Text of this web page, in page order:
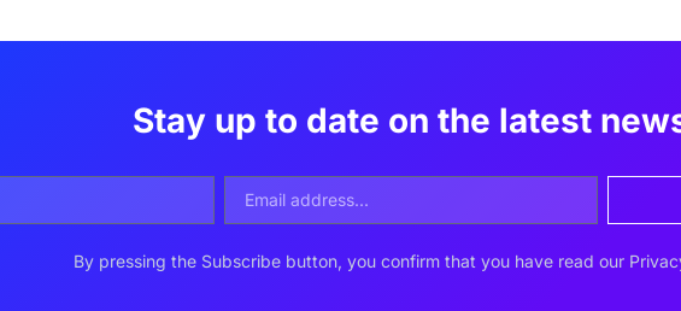
Stay up to date on the latest
By pressing the Subscribe button, you confirm that you have read our